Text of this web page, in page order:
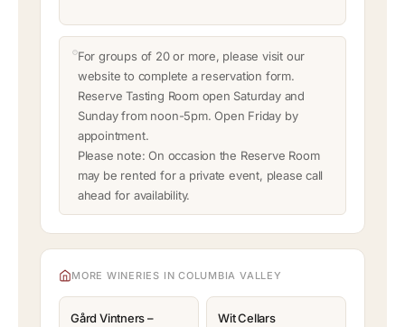
For groups of 20 or more, please visit our
website to complete a reservation form.
Reserve Tasting Room open Saturday and
Sunday from noon-5pm. Open Friday by
appointment.
Please note: On occasion the Reserve Room
may be rented for a private event, please call
ahead for availability.
MORE WINERIES IN COLUMBIA VALLEY
Gård Vintners –
Wit Cellars